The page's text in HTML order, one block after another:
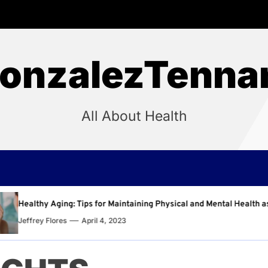
All About Health
Physical and Mental Health as You Age